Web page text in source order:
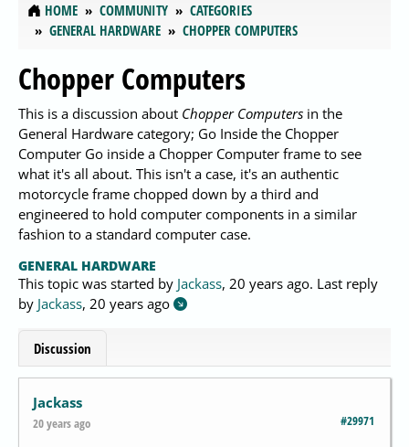
HOME COMMUNITY
CATEGORIES
GENERAL HARDWARE
CHOPPER COMPUTERS
Chopper Computers
This is a discussion about Chopper Computers in the
General Hardware category; Go Inside the Chopper
Computer Go inside a Chopper Computer frame to see
what it's all about. This isn't a case, it's an authentic
motorcycle frame chopped down by a third and
engineered to hold computer components in a similar
fashion to a standard computer case.
GENERAL HARDWARE
This topic was started by Jackass, 20 years ago. Last reply
by Jackass, 20 years ago
Discussion
Jackass
#29971
20 years ago